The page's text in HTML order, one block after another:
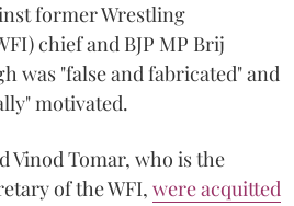
former Wrestling
chief and BJP MP Brij
was "false and fabricated" and
motivated.
Vinod Tomar, who is the
of the WFI, were acquitted